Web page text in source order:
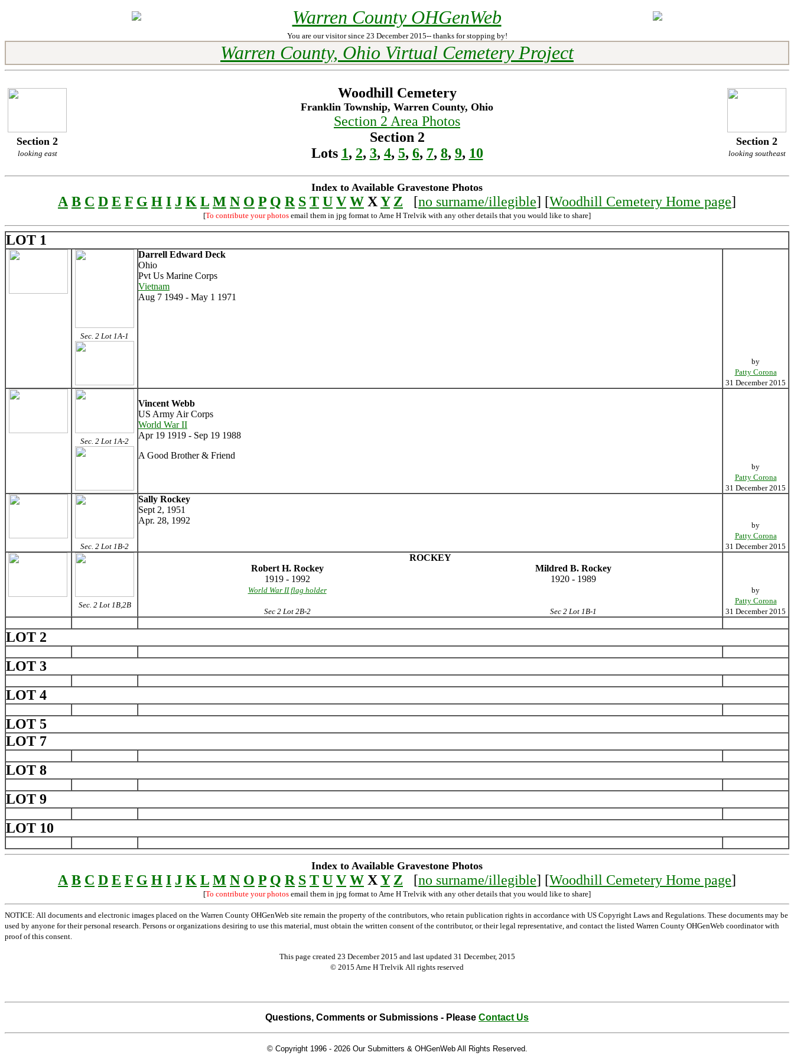
Warren County OHGenWeb
You are our visitor since 23 December 2015-- thanks for stopping by!
Warren County, Ohio Virtual Cemetery Project
Section 2
looking east
Woodhill Cemetery
Franklin Township, Warren County, Ohio
Section 2 Area Photos
Section 2
Lots 1, 2, 3, 4, 5, 6, 7, 8, 9, 10
Section 2
looking southeast
Index to Available Gravestone Photos
A B C D E F G H I J K L M N O P Q R S T U V W XY Z [no surname/illegible] [Woodhill Cemetery Home page]
[To contribute your photos email them in jpg format to Arne H Trelvik with any other details that you would like to share]
LOT 1
Sec. 2 Lot 1A-1
Darrell Edward Deck
Ohio
Pvt Us Marine Corps
Vietnam
Aug 7 1949 - May 1 1971
by
Patty Corona
31 December 2015
Sec. 2 Lot 1A-2
Vincent Webb
US Army Air Corps
World War II
Apr 19 1919 - Sep 19 1988
A Good Brother & Friend
by
Patty Corona
31 December 2015
Sec. 2 Lot 1B-2
Sally Rockey
Sept 2, 1951
Apr. 28, 1992
by
Patty Corona
31 December 2015
Sec. 2 Lot 1B,2B
ROCKEY
Robert H. Rockey
Mildred B. Rockey
1919 - 1992
World War II flag holder
1920 - 1989
Sec 2 Lot 2B-2 Sec 2 Lot 1B-1
by
Patty Corona
31 December 2015
LOT 2
LOT 3
LOT 4
LOT 5
LOT 7
LOT 8
LOT 9
LOT 10
Index to Available Gravestone Photos
A B C D E F G H I J K L M N O P Q R S T U V W XY Z [no surname/illegible] [Woodhill Cemetery Home page]
[To contribute your photos email them in jpg format to Arne H Trelvik with any other details that you would like to share]
NOTICE: All documents and electronic images placed on the Warren County OHGenWeb site remain the property of the contributors, who retain publication rights in accordance with US Copyright Laws and Regulations. These documents may be
used by anyone for their personal research. Persons or organizations desiring to use this material, must obtain the written consent of the contributor, or their legal representative, and contact the listed Warren County OHGenWeb coordinator with
proof of this consent.
This page created 23 December 2015 and last updated 31 December, 2015
© 2015 Arne H Trelvik All rights reserved
Questions, Comments or Submissions - Please Contact Us
© Copyright 1996 - 2026 Our Submitters & OHGenWeb All Rights Reserved.